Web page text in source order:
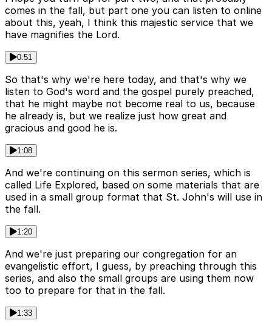
comes in the fall, but part one you can listen to online
about this, yeah, I think this majestic service that we
have magnifies the Lord.
0:51
So that's why we're here today, and that's why we
listen to God's word and the gospel purely preached,
that he might maybe not become real to us, because
he already is, but we realize just how great and
gracious and good he is.
1:08
And we're continuing on this sermon series, which is
called Life Explored, based on some materials that are
used in a small group format that St. John's will use in
the fall.
1:20
And we're just preparing our congregation for an
evangelistic effort, I guess, by preaching through this
series, and also the small groups are using them now
too to prepare for that in the fall.
1:33